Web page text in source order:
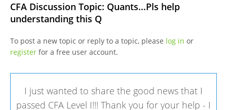
CFA Discussion Topic: Quants...Pls help
understanding this Q
To post a new topic or reply to a topic, please log in or
registerfor a free user account.
I just wanted to share the good news that I
passed CFA Level I!!! Thank you for your help - I